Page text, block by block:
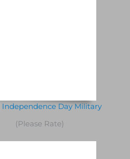
Day Military
(Please Rate)